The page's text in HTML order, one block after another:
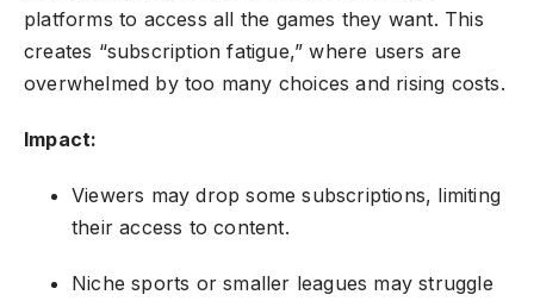
platforms to access all the games they want. This
creates “subscription fatigue,” where users are
overwhelmed by too many choices and rising costs.
Impact:
Viewers may drop some subscriptions, limiting
their access to content.
Niche sports or smaller leagues may struggle